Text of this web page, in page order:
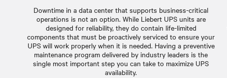
Downtime in a data center that supports business-critical
operations is not an option. While Liebert UPS units are
designed for reliability, they do contain life-limited
components that must be proactively serviced to ensure your
UPS will work properly when it is needed. Having a preventive
maintenance program delivered by industry leaders is the
single most important step you can take to maximize UPS
availability.